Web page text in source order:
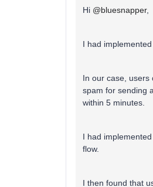
Hi ​ @bluesnapper,
I had
In our case, users
spam for sending
within 5 minutes.
I had
flow.
I then found that